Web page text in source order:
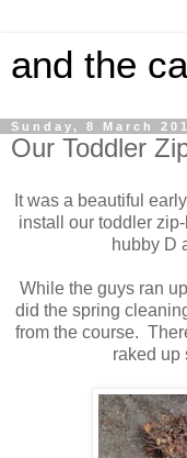
and the
Sunday, 8 March
Our Toddler
It was a beautiful
install our toddler
hubby D
While the guys ran
did the spring
from the course.
raked up